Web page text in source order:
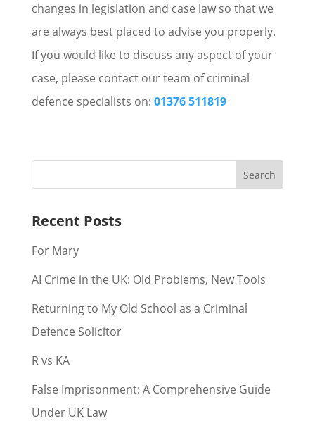
changes in legislation and case law so that we
are always best placed to advise you properly.
If you would like to discuss any aspect of your
case, please contact our team of criminal
defence specialists on: 01376 511819
Recent Posts
For Mary
AI Crime in the UK: Old Problems, New Tools
Returning to My Old School as a Criminal
Defence Solicitor
R vs KA
False Imprisonment: A Comprehensive Guide
Under UK Law